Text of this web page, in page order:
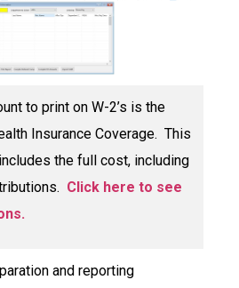
to print on W-2’s is the
Insurance Coverage. This
the full cost, including
Click here to see
and reporting